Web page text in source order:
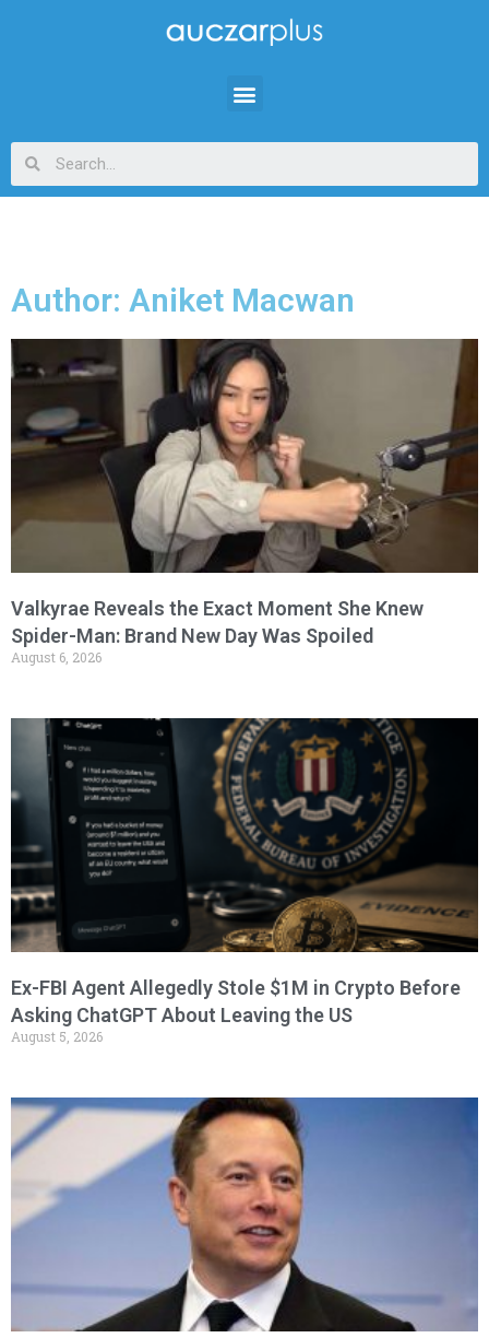
Author: Aniket Macwan
Valkyrae Reveals the Exact Moment She Knew
Spider-Man: Brand New Day Was Spoiled
August 6, 2026
Ex-FBI Agent Allegedly Stole $1M in Crypto Before
Asking ChatGPT About Leaving the US
August 5, 2026